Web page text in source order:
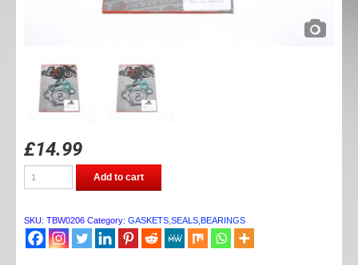
£14.99
PARTS
GASKET
SET
quantity
Add to cart
SKU: TBW0206 Category: GASKETS,SEALS,BEARINGS